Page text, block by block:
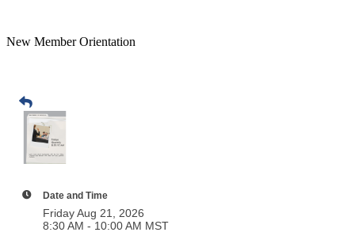
New Member Orientation
Date and Time
Friday Aug 21, 2026
8:30 AM - 10:00 AM MST